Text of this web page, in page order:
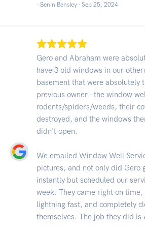
- Benin Bensley - Sep 25, 2024
Gero and Abraham were
have 3 old windows in our
basement that were absolutely
previous owner - the window
rodents/spiders/weeds, their
destroyed, and the windows
didn't open.
We emailed Window Well
pictures, and not only did Gero
instantly but scheduled our
week. They came right on
lightning fast, and completely
themselves. The job they did is